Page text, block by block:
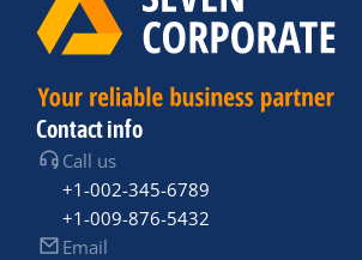
Contact info
Call us
+1-002-345-6789
+1-009-876-5432
Email